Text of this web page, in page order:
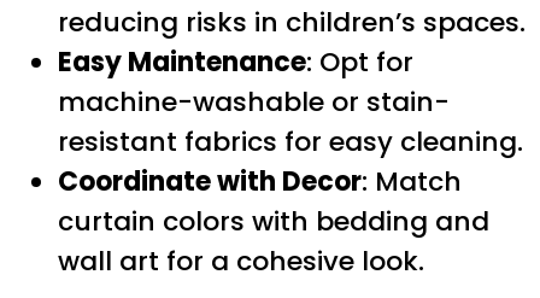
reducing risks in children’s spaces.
Easy Maintenance: Opt for
machine-washable or stain-
resistant fabrics for easy cleaning.
Coordinate with Decor: Match
curtain colors with bedding and
wall art for a cohesive look.